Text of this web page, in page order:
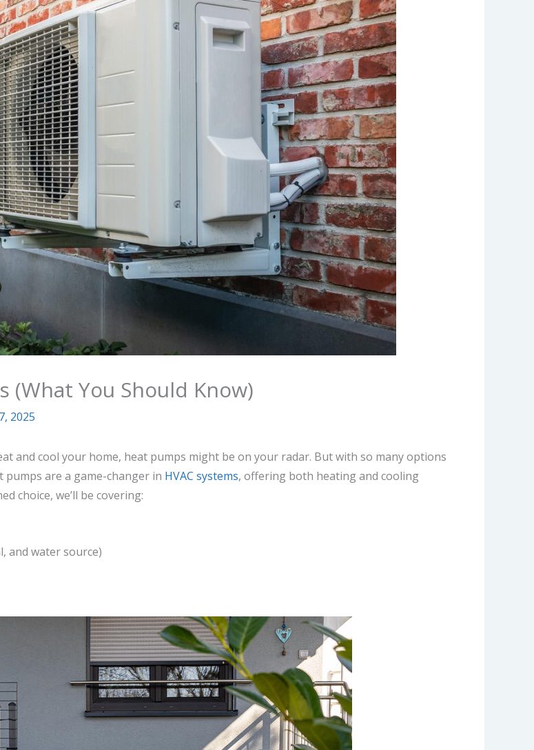
You Should Know)
2025
and cool your home, heat pumps might be on your radar. But with so many options
are a game-changer in HVAC systems, offering both heating and cooling
choice, we’ll be covering:
and water source)